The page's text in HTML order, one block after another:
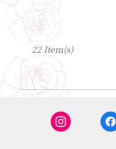
22 Item(s)